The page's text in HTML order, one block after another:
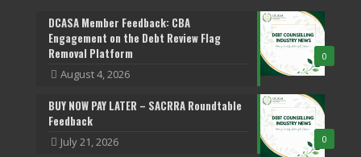
0
DCASA Member Feedback: CBA
Engagement on the Debt Review Flag
Removal Platform
August 4, 2026
0
BUY NOW PAY LATER – SACRRA Roundtable
Feedback
July 21, 2026